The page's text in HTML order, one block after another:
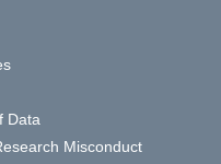
Data
Misconduct